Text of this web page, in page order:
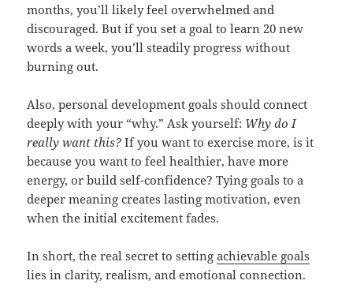
months, you’ll likely feel overwhelmed and
discouraged. But if you set a goal to learn 20 new
words a week, you’ll steadily progress without
burning out.
Also, personal development goals should connect
deeply with your “why.” Ask yourself: Why do I
really want this? If you want to exercise more, is it
because you want to feel healthier, have more
energy, or build self-confidence? Tying goals to a
deeper meaning creates lasting motivation, even
when the initial excitement fades.
In short, the real secret to settingachievable goals
lies in clarity, realism, and emotional connection.